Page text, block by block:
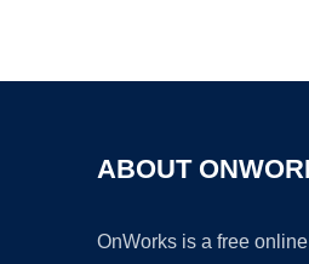
ABOUT
OnWorks is a free